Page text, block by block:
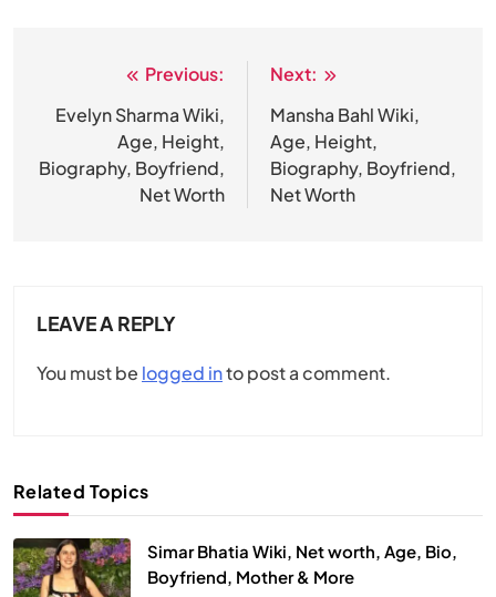
navigation
Previous:
Evelyn Sharma Wiki,
Age, Height,
Biography, Boyfriend,
Net Worth
Next:
Mansha Bahl Wiki,
Age, Height,
Biography, Boyfriend,
Net Worth
LEAVE A REPLY
You must be logged into post a comment.
Related Topics
Simar Bhatia Wiki, Net worth, Age, Bio,
Boyfriend, Mother & More